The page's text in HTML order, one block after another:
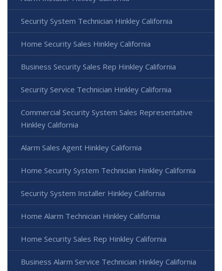
Security System Technician Hinkley California
Home Security Sales Hinkley California
Business Security Sales Rep Hinkley California
Security Service Technician Hinkley California
Commercial Security System Sales Representative
Hinkley California
Alarm Sales Agent Hinkley California
Home Security System Technician Hinkley California
Security System Installer Hinkley California
Home Alarm Technician Hinkley California
Home Security Sales Rep Hinkley California
Business Alarm Service Technician Hinkley California